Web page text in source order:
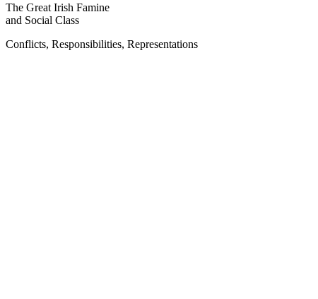
The Great Irish Famine
and Social Class
Conflicts, Responsibilities, Representations